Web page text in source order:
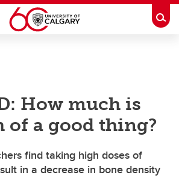
How much is
of a good thing?
find taking high doses of
in a decrease in bone density